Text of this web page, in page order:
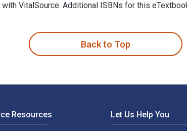
VitalSource. Additional ISBNs for this
Back to Top
Resources Let Us Help You